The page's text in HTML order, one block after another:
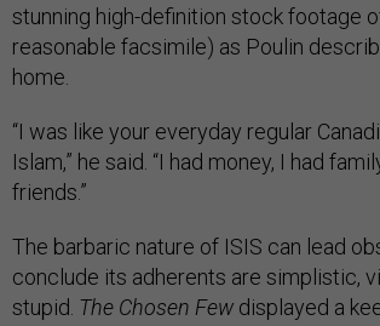
stunning high-definition stock footage
reasonable facsimile) as Poulin
home.
“I was like your everyday regular
Islam,” he said. “I had money, I had
friends.”
The barbaric nature of ISIS can lead
conclude its adherents are simplistic,
stupid. The Chosen Few displayed a